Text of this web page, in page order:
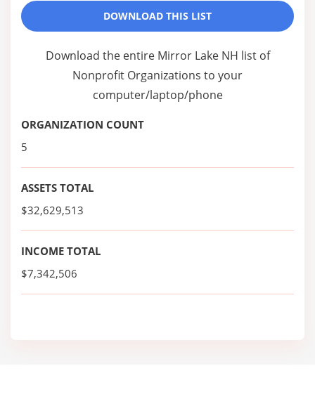
DOWNLOAD THIS LIST
Download the entire Mirror Lake NH list of
Nonprofit Organizations to your
computer/laptop/phone
ORGANIZATION COUNT
5
ASSETS TOTAL
$32,629,513
INCOME TOTAL
$7,342,506